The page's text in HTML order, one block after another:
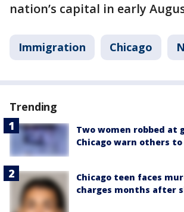
nation’s capital in early
Immigration Chicago
Trending
Two women robbed at
Chicago warn others
Chicago teen faces
charges months after